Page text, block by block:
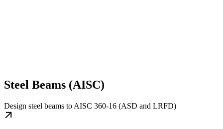
Steel Beams (AISC)
Design steel beams to AISC 360-16 (ASD and LRFD)